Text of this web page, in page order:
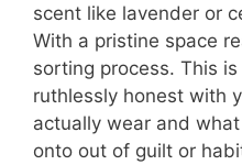
scent like lavender or
With a pristine space
sorting process. This
ruthlessly honest with
actually wear and
onto out of guilt or